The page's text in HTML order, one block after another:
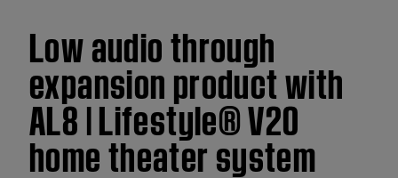
Low audio through
expansion product with
AL8 | Lifestyle® V20
home theater system